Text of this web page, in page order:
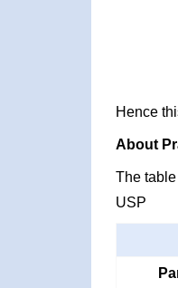
Hence
About
The
USP